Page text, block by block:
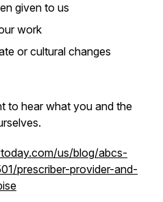
given to us
work
or cultural changes
to hear what you and the
us/blog/abcs-
prescriber-provider-and-